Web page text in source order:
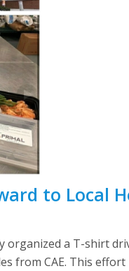
to Local
organized a T-shirt
from CAE. This